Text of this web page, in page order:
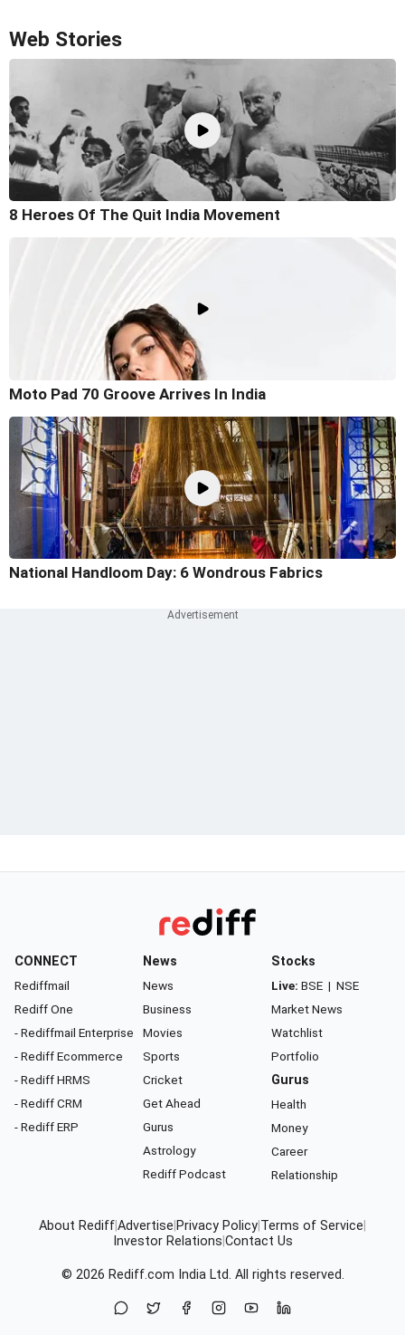
Web Stories
8 Heroes Of The Quit India Movement
Moto Pad 70 Groove Arrives In India
National Handloom Day: 6 Wondrous Fabrics
CONNECT
Rediffmail
Rediff One
- Rediffmail Enterprise
- Rediff Ecommerce
- Rediff HRMS
- Rediff CRM
- Rediff ERP
News
News
Business
Movies
Sports
Cricket
Get Ahead
Gurus
Astrology
Rediff Podcast
Stocks
Live: BSE | NSE
Market News
Watchlist
Portfolio
Gurus
Health
Money
Career
Relationship
About RediffAdvertise Privacy Policy Terms of Service
Investor Relations Contact Us
© 2026 Rediff.com India Ltd. All rights reserved.